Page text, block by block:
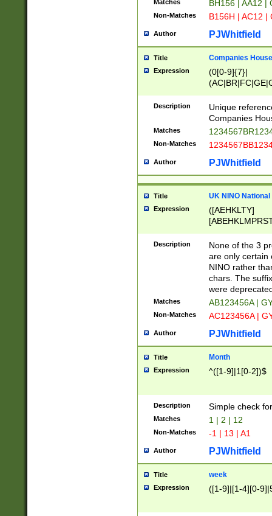
Matches BH156 | AA12 |
Non-Matches B156H | AC12 |
Author PJWhitfield
Title Companies
Expression
(0[0-9]{7}|
Description
Unique
Companies
Matches
Non-Matches
Author PJWhitfield
Title UK NINO
Expression
([AEHKLTY]
[JS]
9]{6}[A-D]?
Description
None of the 3
are only certain
NINO rather
chars. The
were
Matches AB123456A |
Non-Matches AC123456A |
Author PJWhitfield
Title Month
Expression ^([1-9]|1[0-2])$
Description Simple check
Matches 1 | 2 | 12
Non-Matches -1 | 13 | A1
Author PJWhitfield
Title week
Expression ([1-9]|[1-4][0-